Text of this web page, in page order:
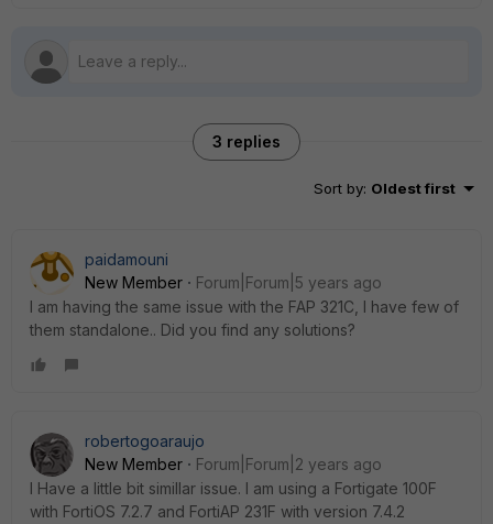
3 replies
Sort by: Oldest first
paidamouni
New Member
Forum|Forum|5 years ago
I am having the same issue with the FAP 321C, I have few of
them standalone.. Did you find any solutions?
robertogoaraujo
New Member
Forum|Forum|2 years ago
I Have a little bit simillar issue. I am using a Fortigate 100F
with FortiOS 7.2.7 and FortiAP 231F with version 7.4.2